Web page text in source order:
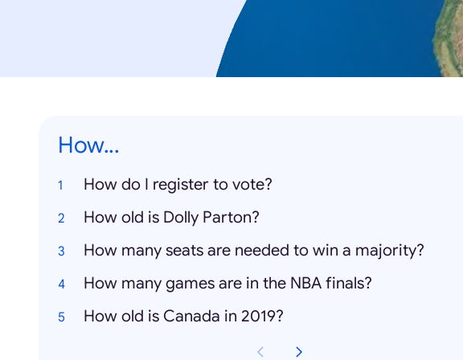
How...
How do I register to vote?
How old is Dolly Parton?
How many seats are needed to win a majority?
How many games are in the NBA finals?
How old is Canada in 2019?